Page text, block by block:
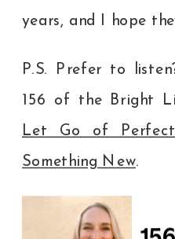
years, and I hope
P.S. Prefer to
156 of the Bright
Let Go of
Something New.